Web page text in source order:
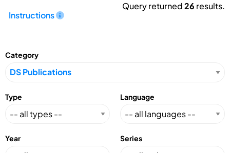
Instructions
Query returned26 results.
Category
Type Language
Year Series